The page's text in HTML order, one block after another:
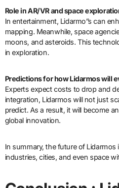
Role in AR/VR and space
In entertainment, Lidarmo”s can
mapping. Meanwhile, space
moons, and asteroids. This
in exploration.
Predictions for how Lidarmos will
Experts expect costs to drop and
integration, Lidarmos will not just
predict. As a result, it will become
global innovation.
In summary, the future of
industries, cities, and even space